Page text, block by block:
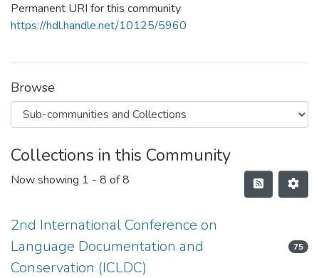
Permanent URI for this community
https://hdl.handle.net/10125/5960
Browse
Collections in this Community
Now showing 1 - 8 of 8
2nd International Conference on
Language Documentation and
Conservation (ICLDC)
75